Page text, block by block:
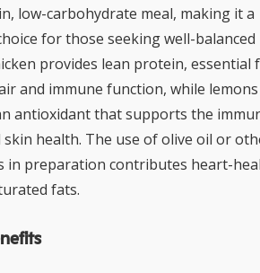
low-carbohydrate meal, making it a
for those seeking well-balanced
provides lean protein, essential
and immune function, while
antioxidant that supports the
skin health. The use of olive oil or
in preparation contributes heart-
fats.